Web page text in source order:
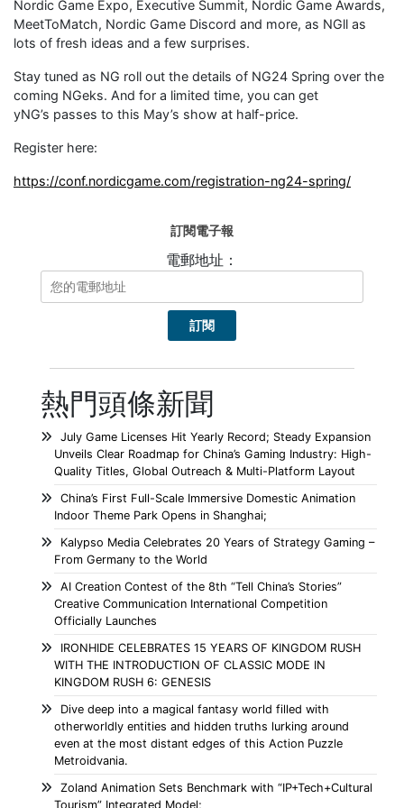
Nordic Game Expo, Executive Summit, Nordic Game Awards,
MeetToMatch, Nordic Game Discord and more, as NGll as
lots of fresh ideas and a few surprises.
Stay tuned as NG roll out the details of NG24 Spring over the
coming NGeks. And for a limited time, you can get
yNG’s passes to this May’s show at half-price.
Register here:
https://conf.nordicgame.com/registration-ng24-spring/
訂閱電子報
電郵地址：
熱門頭條新聞
July Game Licenses Hit Yearly Record; Steady Expansion
Unveils Clear Roadmap for China’s Gaming Industry: High-
Quality Titles, Global Outreach & Multi-Platform Layout
China’s First Full-Scale Immersive Domestic Animation
Indoor Theme Park Opens in Shanghai;
Kalypso Media Celebrates 20 Years of Strategy Gaming –
From Germany to the World
AI Creation Contest of the 8th “Tell China’s Stories”
Creative Communication International Competition
Officially Launches
IRONHIDE CELEBRATES 15 YEARS OF KINGDOM RUSH
WITH THE INTRODUCTION OF CLASSIC MODE IN
KINGDOM RUSH 6: GENESIS
Dive deep into a magical fantasy world filled with
otherworldly entities and hidden truths lurking around
even at the most distant edges of this Action Puzzle
Metroidvania.
Zoland Animation Sets Benchmark with “IP+Tech+Cultural
Tourism” Integrated Model;